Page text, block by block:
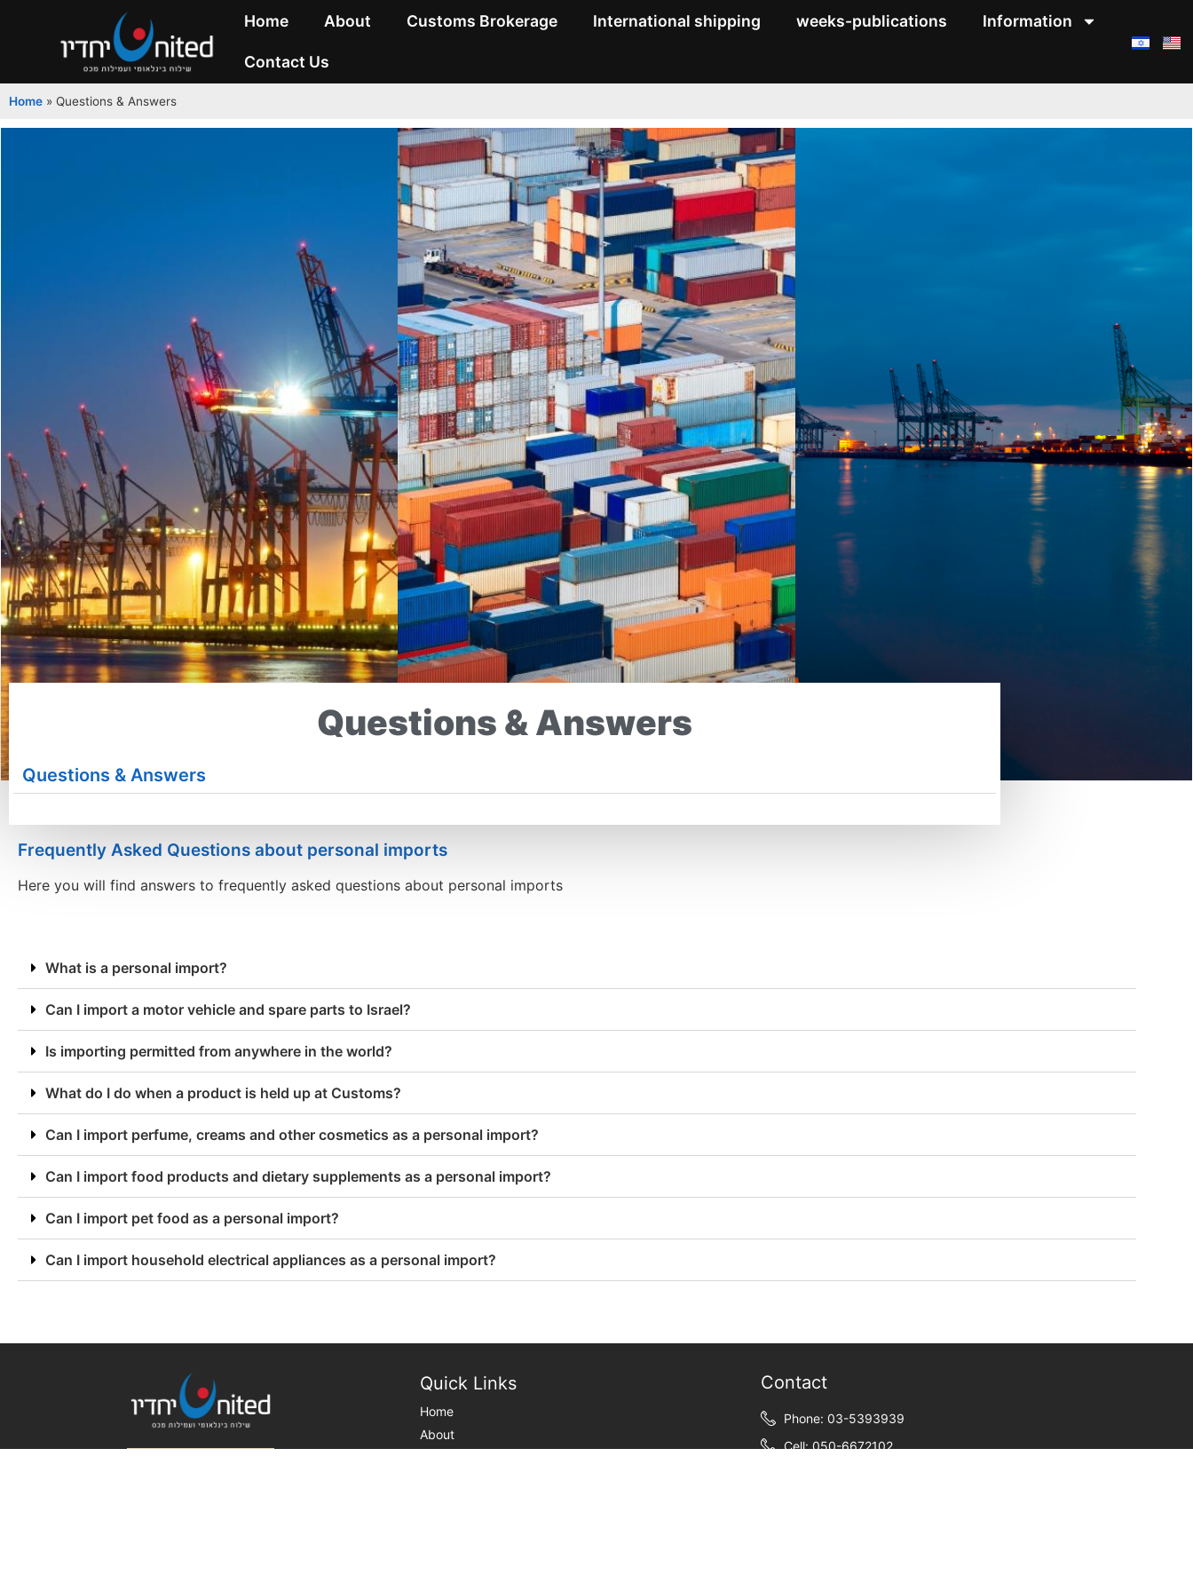
Home About Customs Brokerage International shipping weeks-publications Information
Contact Us
Home » Questions & Answers
Questions & Answers
Questions & Answers
Frequently Asked Questions about personal imports
Here you will find answers to frequently asked questions about personal imports
What is a personal import?
Can I import a motor vehicle and spare parts to Israel?
Is importing permitted from anywhere in the world?
What do I do when a product is held up at Customs?
Can I import perfume, creams and other cosmetics as a personal import?
Can I import food products and dietary supplements as a personal import?
Can I import pet food as a personal import?
Can I import household electrical appliances as a personal import?
Quick Links
Home
About
Contact
Phone: 03-5393939
Cell: 050-6672102